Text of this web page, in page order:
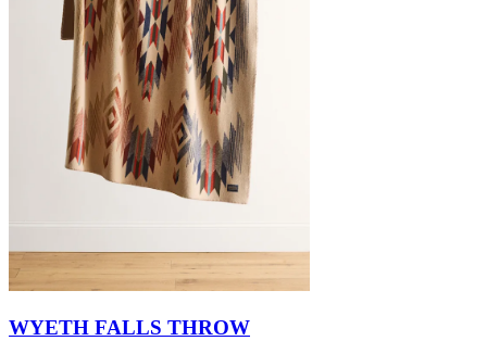
WYETH FALLS THROW